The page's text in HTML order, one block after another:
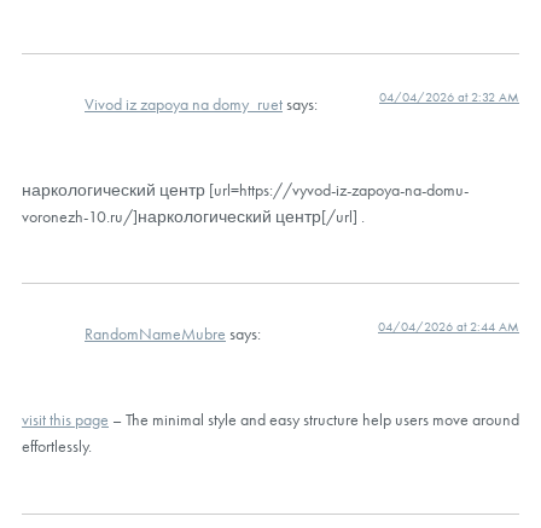
Vivod iz zapoya na domy_ruetsays: 04/04/2026 at 2:32 AM
наркологический центр [url=https://vyvod-iz-zapoya-na-domu-
voronezh-10.ru/]наркологический центр[/url] .
RandomNameMubre says: 04/04/2026 at 2:44 AM
visit this page – The minimal style and easy structure help users move around
effortlessly.